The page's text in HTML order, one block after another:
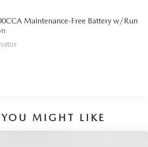
Maintenance-Free Battery w/Run
Speed-Sensing Steering
MIGHT LIKE